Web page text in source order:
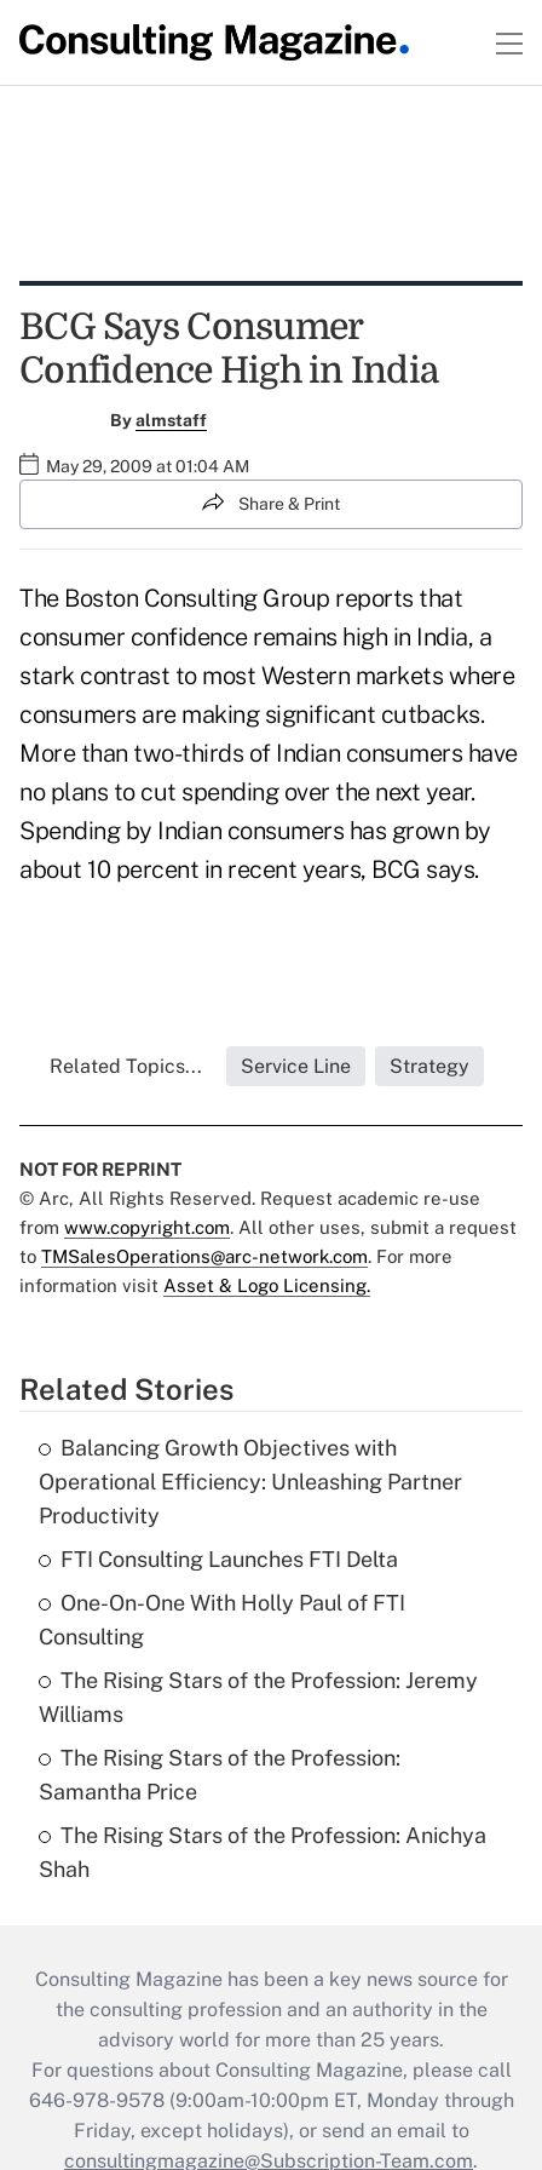
BCG Says Consumer
Confidence High in India
Byalmstaff
May 29, 2009 at 01:04 AM
Share & Print
The Boston Consulting Group reports that
consumer confidence remains high in India, a
stark contrast to most Western markets where
consumers are making significant cutbacks.
More than two-thirds of Indian consumers have
no plans to cut spending over the next year.
Spending by Indian consumers has grown by
about 10 percent in recent years, BCG says.
Related Topics... Service Line Strategy
NOT FOR REPRINT
© Arc, All Rights Reserved. Request academic re-use
from www.copyright.com. All other uses, submit a request
to TMSalesOperations@arc-network.com. For more
information visit Asset & Logo Licensing.
Related Stories
Balancing Growth Objectives with
Operational Efficiency: Unleashing Partner
Productivity
FTI Consulting Launches FTI Delta
One-On-One With Holly Paul of FTI
Consulting
The Rising Stars of the Profession: Jeremy
Williams
The Rising Stars of the Profession:
Samantha Price
The Rising Stars of the Profession: Anichya
Shah
Consulting Magazine has been a key news source for
the consulting profession and an authority in the
advisory world for more than 25 years.
For questions about Consulting Magazine, please call
646-978-9578 (9:00am-10:00pm ET, Monday through
Friday, except holidays), or send an email to
consultingmagazine@Subscription-Team.com.